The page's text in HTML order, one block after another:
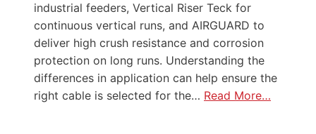
industrial feeders, Vertical Riser Teck for
continuous vertical runs, and AIRGUARD to
deliver high crush resistance and corrosion
protection on long runs. Understanding the
differences in application can help ensure the
right cable is selected for the… Read More…